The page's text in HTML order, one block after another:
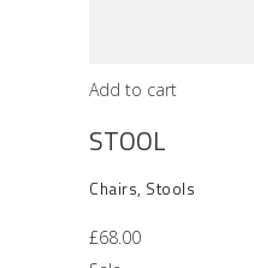
Add to cart
STOOL
Chairs, Stools
£68.00